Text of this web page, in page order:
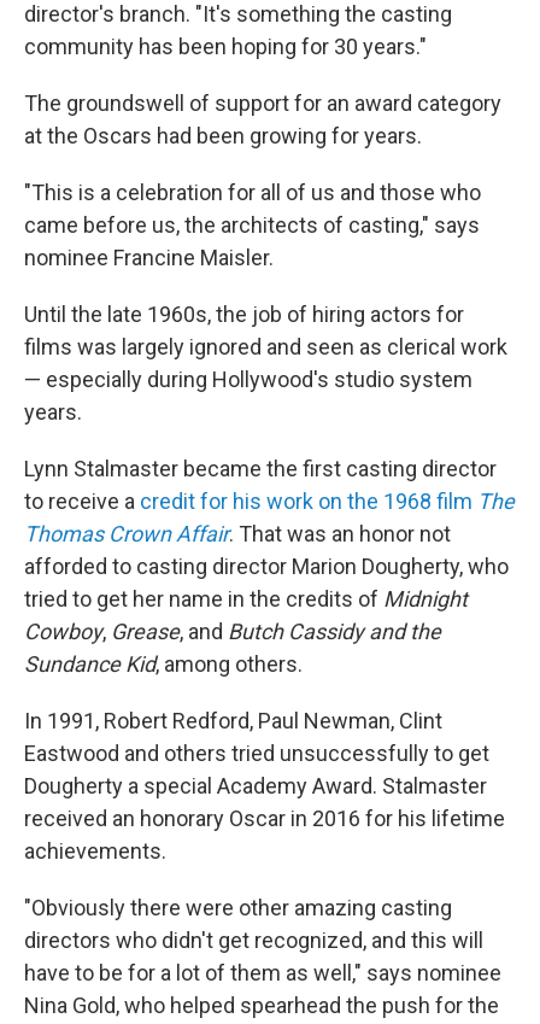
director's branch. "It's something the casting
community has been hoping for 30 years."
The groundswell of support for an award category
at the Oscars had been growing for years.
"This is a celebration for all of us and those who
came before us, the architects of casting," says
nominee Francine Maisler.
Until the late 1960s, the job of hiring actors for
films was largely ignored and seen as clerical work
— especially during Hollywood's studio system
years.
Lynn Stalmaster became the first casting director
to receive a credit for his work on the 1968 film The
Thomas Crown Affair. That was an honor not
afforded to casting director Marion Dougherty, who
tried to get her name in the credits of Midnight
Cowboy, Grease, and Butch Cassidy and the
Sundance Kid, among others.
In 1991, Robert Redford, Paul Newman, Clint
Eastwood and others tried unsuccessfully to get
Dougherty a special Academy Award. Stalmaster
received an honorary Oscar in 2016 for his lifetime
achievements.
"Obviously there were other amazing casting
directors who didn't get recognized, and this will
have to be for a lot of them as well," says nominee
Nina Gold, who helped spearhead the push for the